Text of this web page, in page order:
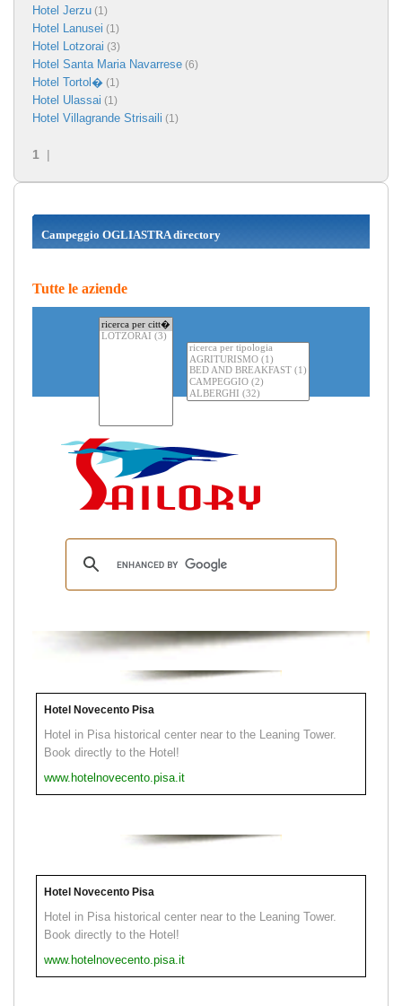
Hotel Jerzu (1)
Hotel Lanusei (1)
Hotel Lotzorai (3)
Hotel Santa Maria Navarrese (6)
Hotel Tortol� (1)
Hotel Ulassai (1)
Hotel Villagrande Strisaili (1)
1 |
Campeggio OGLIASTRA directory
Tutte le aziende
Hotel Novecento Pisa
Hotel in Pisa historical center near to the Leaning Tower.
Book directly to the Hotel!
www.hotelnovecento.pisa.it
Hotel Novecento Pisa
Hotel in Pisa historical center near to the Leaning Tower.
Book directly to the Hotel!
www.hotelnovecento.pisa.it